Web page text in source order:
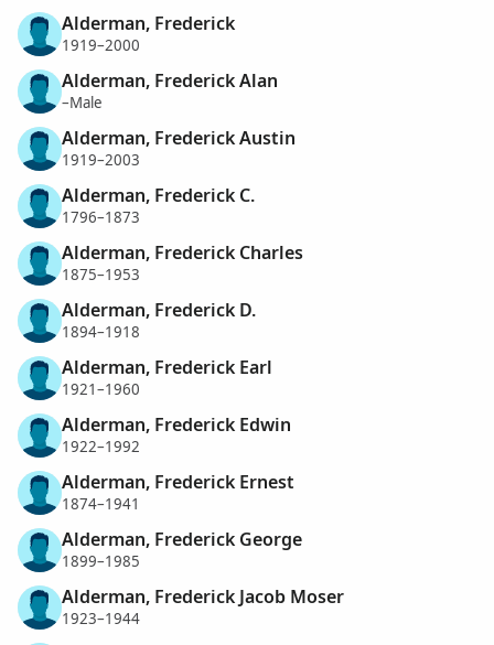
Alderman, Frederick
1919–2000
Alderman, Frederick Alan
–Male
Alderman, Frederick Austin
1919–2003
Alderman, Frederick C.
1796–1873
Alderman, Frederick Charles
1875–1953
Alderman, Frederick D.
1894–1918
Alderman, Frederick Earl
1921–1960
Alderman, Frederick Edwin
1922–1992
Alderman, Frederick Ernest
1874–1941
Alderman, Frederick George
1899–1985
Alderman, Frederick Jacob Moser
1923–1944